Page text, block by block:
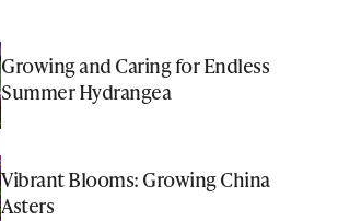
Growing and Caring for Endless
Summer Hydrangea
Vibrant Blooms: Growing China
Asters